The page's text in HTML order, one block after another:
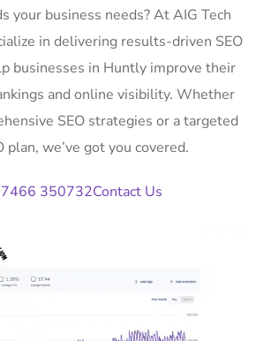
your business needs? At AIG Tech
in delivering results-driven SEO
businesses in Huntly improve their
and online visibility. Whether
SEO strategies or a targeted
plan, we’ve got you covered.
350732Contact Us